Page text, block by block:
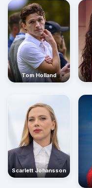
Tom Holland
Scarlett Johansson